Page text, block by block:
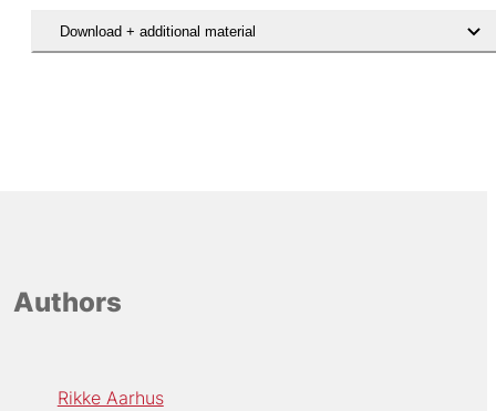
Download + additional material
Authors
Rikke Aarhus